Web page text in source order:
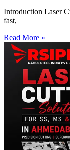
Introduction Laser
fast,
Read More »